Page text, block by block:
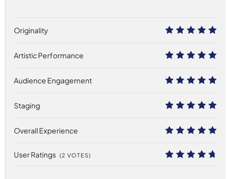
Originality
Artistic Performance
Audience Engagement
Staging
Overall Experience
User Ratings (2 VOTES)